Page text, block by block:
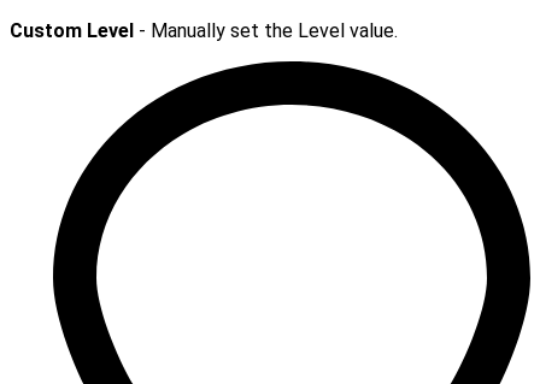
Custom Level - Manually set the Level value.